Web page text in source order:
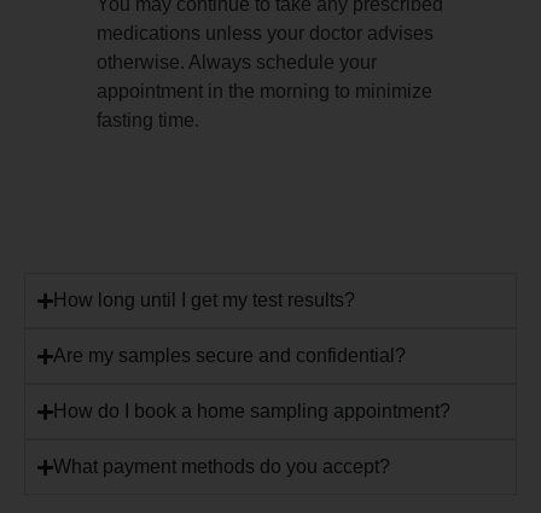
You may continue to take any prescribed
medications unless your doctor advises
otherwise. Always schedule your
appointment in the morning to minimize
fasting time.
How long until I get my test results?
Are my samples secure and confidential?
How do I book a home sampling appointment?
What payment methods do you accept?